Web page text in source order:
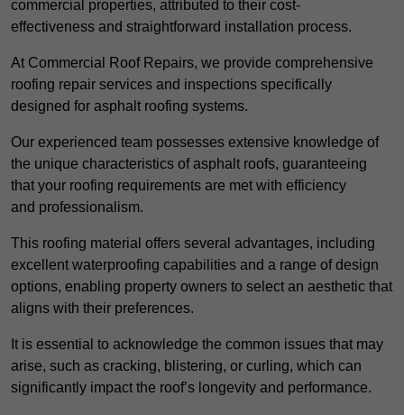
commercial properties, attributed to their cost-
effectiveness and straightforward installation process.
At Commercial Roof Repairs, we provide comprehensive
roofing repair services and inspections specifically
designed for asphalt roofing systems.
Our experienced team possesses extensive knowledge of
the unique characteristics of asphalt roofs, guaranteeing
that your roofing requirements are met with efficiency
and professionalism.
This roofing material offers several advantages, including
excellent waterproofing capabilities and a range of design
options, enabling property owners to select an aesthetic that
aligns with their preferences.
It is essential to acknowledge the common issues that may
arise, such as cracking, blistering, or curling, which can
significantly impact the roof’s longevity and performance.